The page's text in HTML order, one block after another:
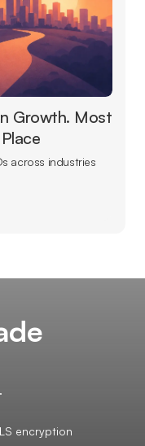
Growth. Most
across industries
encryption